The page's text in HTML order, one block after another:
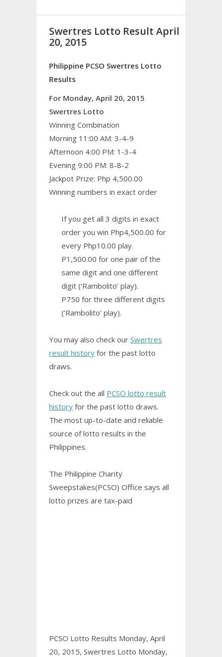
Swertres Lotto Result April
20, 2015
Philippine PCSO Swertres Lotto
Results
For Monday, April 20, 2015
Swertres Lotto
Winning Combination
Morning 11:00 AM: 3-4-9
Afternoon 4:00 PM: 1-3-4
Evening 9:00 PM: 8-8-2
Jackpot Prize: Php 4,500.00
Winning numbers in exact order
If you get all 3 digits in exact
order you win Php4,500.00 for
every Php10.00 play.
P1,500.00 for one pair of the
same digit and one different
digit (‘Rambolito’ play).
P750 for three different digits
(‘Rambolito’ play).
You may also check our Swertres
result history for the past lotto
draws.
Check out the all PCSO lotto result
history for the past lotto draws.
The most up-to-date and reliable
source of lotto results in the
Philippines.
The Philippine Charity
Sweepstakes(PCSO) Office says all
lotto prizes are tax-paid
PCSO Lotto Results Monday, April
20, 2015, Swertres Lotto Monday,